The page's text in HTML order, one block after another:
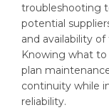
troubleshooting
potential
and availability
Knowing what
plan
continuity while
reliability.